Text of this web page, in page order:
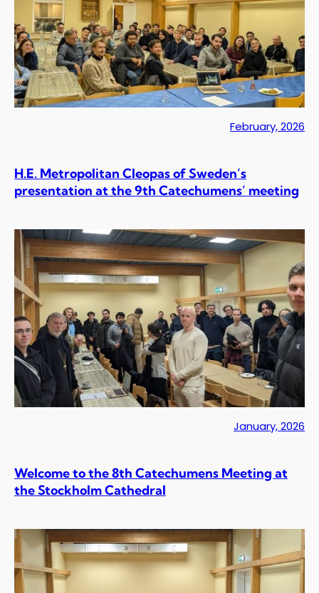
February, 2026
H.E. Metropolitan Cleopas of Sweden’s
presentation at the 9th Catechumens’ meeting
January, 2026
Welcome to the 8th Catechumens Meeting at
the Stockholm Cathedral